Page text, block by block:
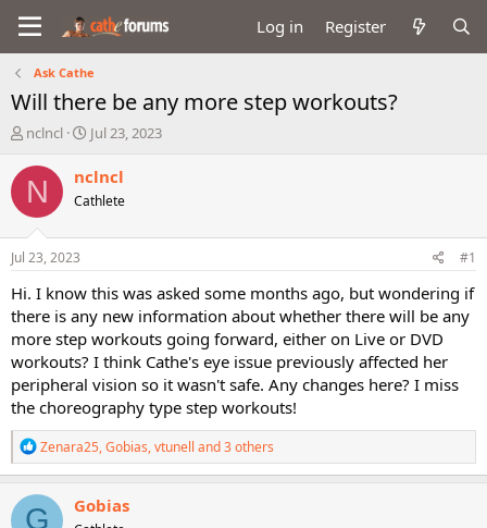
Log in Register
Ask Cathe
Will there be any more step workouts?
T
r
e
a
d
s
t
a
t
e
r
nclncl
S
a
t
e
Jul 23, 2023
N nclncl
Cathlete
Jul 23, 2023 #1
Hi. I know this was asked some months ago, but wondering if
there is any new information about whether there will be any
more step workouts going forward, either on Live or DVD
workouts? I think Cathe's eye issue previously affected her
peripheral vision so it wasn't safe. Any changes here? I miss
the choreography type step workouts!
R
e
a
c
t
Zenara25,Gobias,vtunell and 3 others
G Gobias